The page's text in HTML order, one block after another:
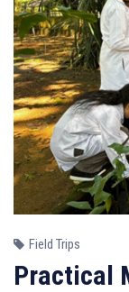
Field Trips
Practical